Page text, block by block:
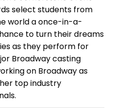
select students from
world a once-in-a-
to turn their dreams
as they perform for
Broadway casting
on Broadway as
top industry